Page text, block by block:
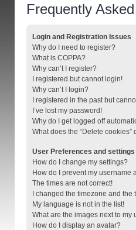
Frequently
Login and Registration Issues
Why do I need to register?
What is COPPA?
Why can’t I register?
I registered but cannot login!
Why can’t I login?
I registered in the past but
I’ve lost my password!
Why do I get logged off
What does the “Delete cookies”
User Preferences and settings
How do I change my settings?
How do I prevent my username
The times are not correct!
I changed the timezone and the
My language is not in the list!
What are the images next to my
How do I display an avatar?